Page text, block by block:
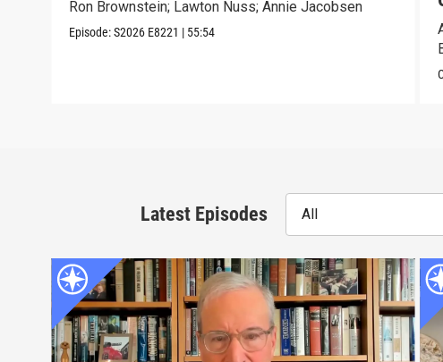
Ron Brownstein; Lawton Nuss; Annie Jacobsen
Episode:S2026 E8221 | 55:54
Latest Episodes All